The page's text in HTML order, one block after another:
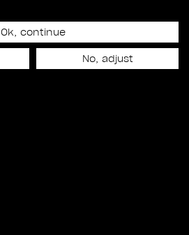
6 908
FRAMES
Ok, continue
No, adjust